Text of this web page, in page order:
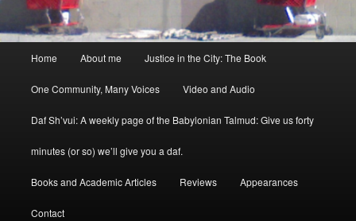
Skip to primary content
Skip to secondary content
Home About me Justice in the City: The Book
One Community, Many Voices Video and Audio
Daf Sh’vui: A weekly page of the Babylonian Talmud: Give us forty
minutes (or so) we’ll give you a daf.
Books and Academic Articles Reviews Appearances
Contact